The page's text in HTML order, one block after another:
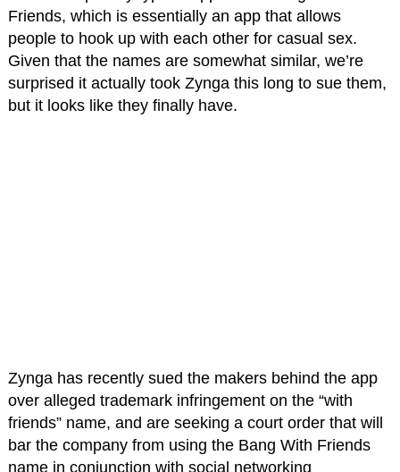
Friends, which is essentially an app that allows
people to hook up with each other for casual sex.
Given that the names are somewhat similar, we’re
surprised it actually took Zynga this long to sue them,
but it looks like they finally have.
Zynga has recently sued the makers behind the app
over alleged trademark infringement on the “with
friends” name, and are seeking a court order that will
bar the company from using the Bang With Friends
name in conjunction with social networking